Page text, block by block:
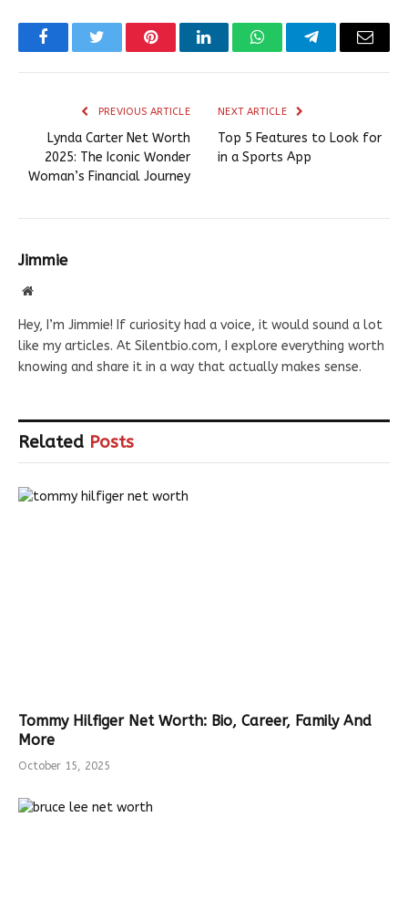
FacebookTwitter PinterestLinkedInWhatsAppTelegramEmail
PREVIOUS ARTICLE
Lynda Carter Net Worth
2025: The Iconic Wonder
Woman’s Financial Journey
NEXT ARTICLE
Top 5 Features to Look for
in a Sports App
Jimmie
Website
Hey, I’m Jimmie! If curiosity had a voice, it would sound a lot
like my articles. At Silentbio.com, I explore everything worth
knowing and share it in a way that actually makes sense.
Related Posts
Tommy Hilfiger Net Worth: Bio, Career, Family And
More
October 15, 2025